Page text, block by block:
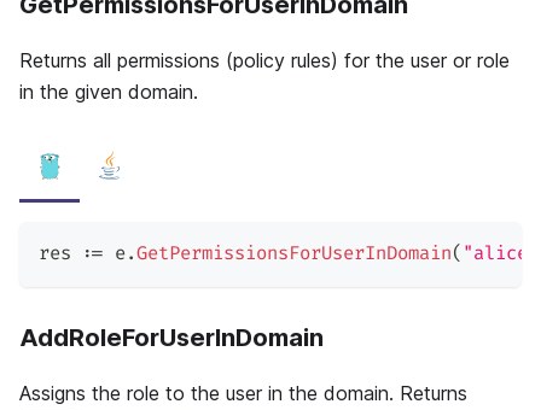
Returns all permissions (policy rules) for the user or role
in the given domain.
res := e.GetPermissionsForUserInDomain( "alice"
AddRoleForUserInDomain
Assigns the role to the user in the domain. Returns